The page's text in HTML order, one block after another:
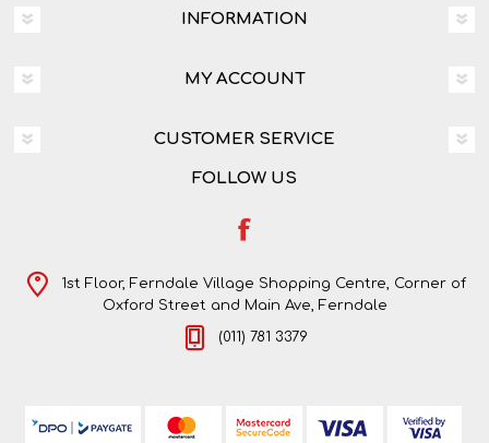
INFORMATION
MY ACCOUNT
CUSTOMER SERVICE
FOLLOW US
1st Floor, Ferndale Village Shopping Centre, Corner of
Oxford Street and Main Ave, Ferndale
(011) 781 3379